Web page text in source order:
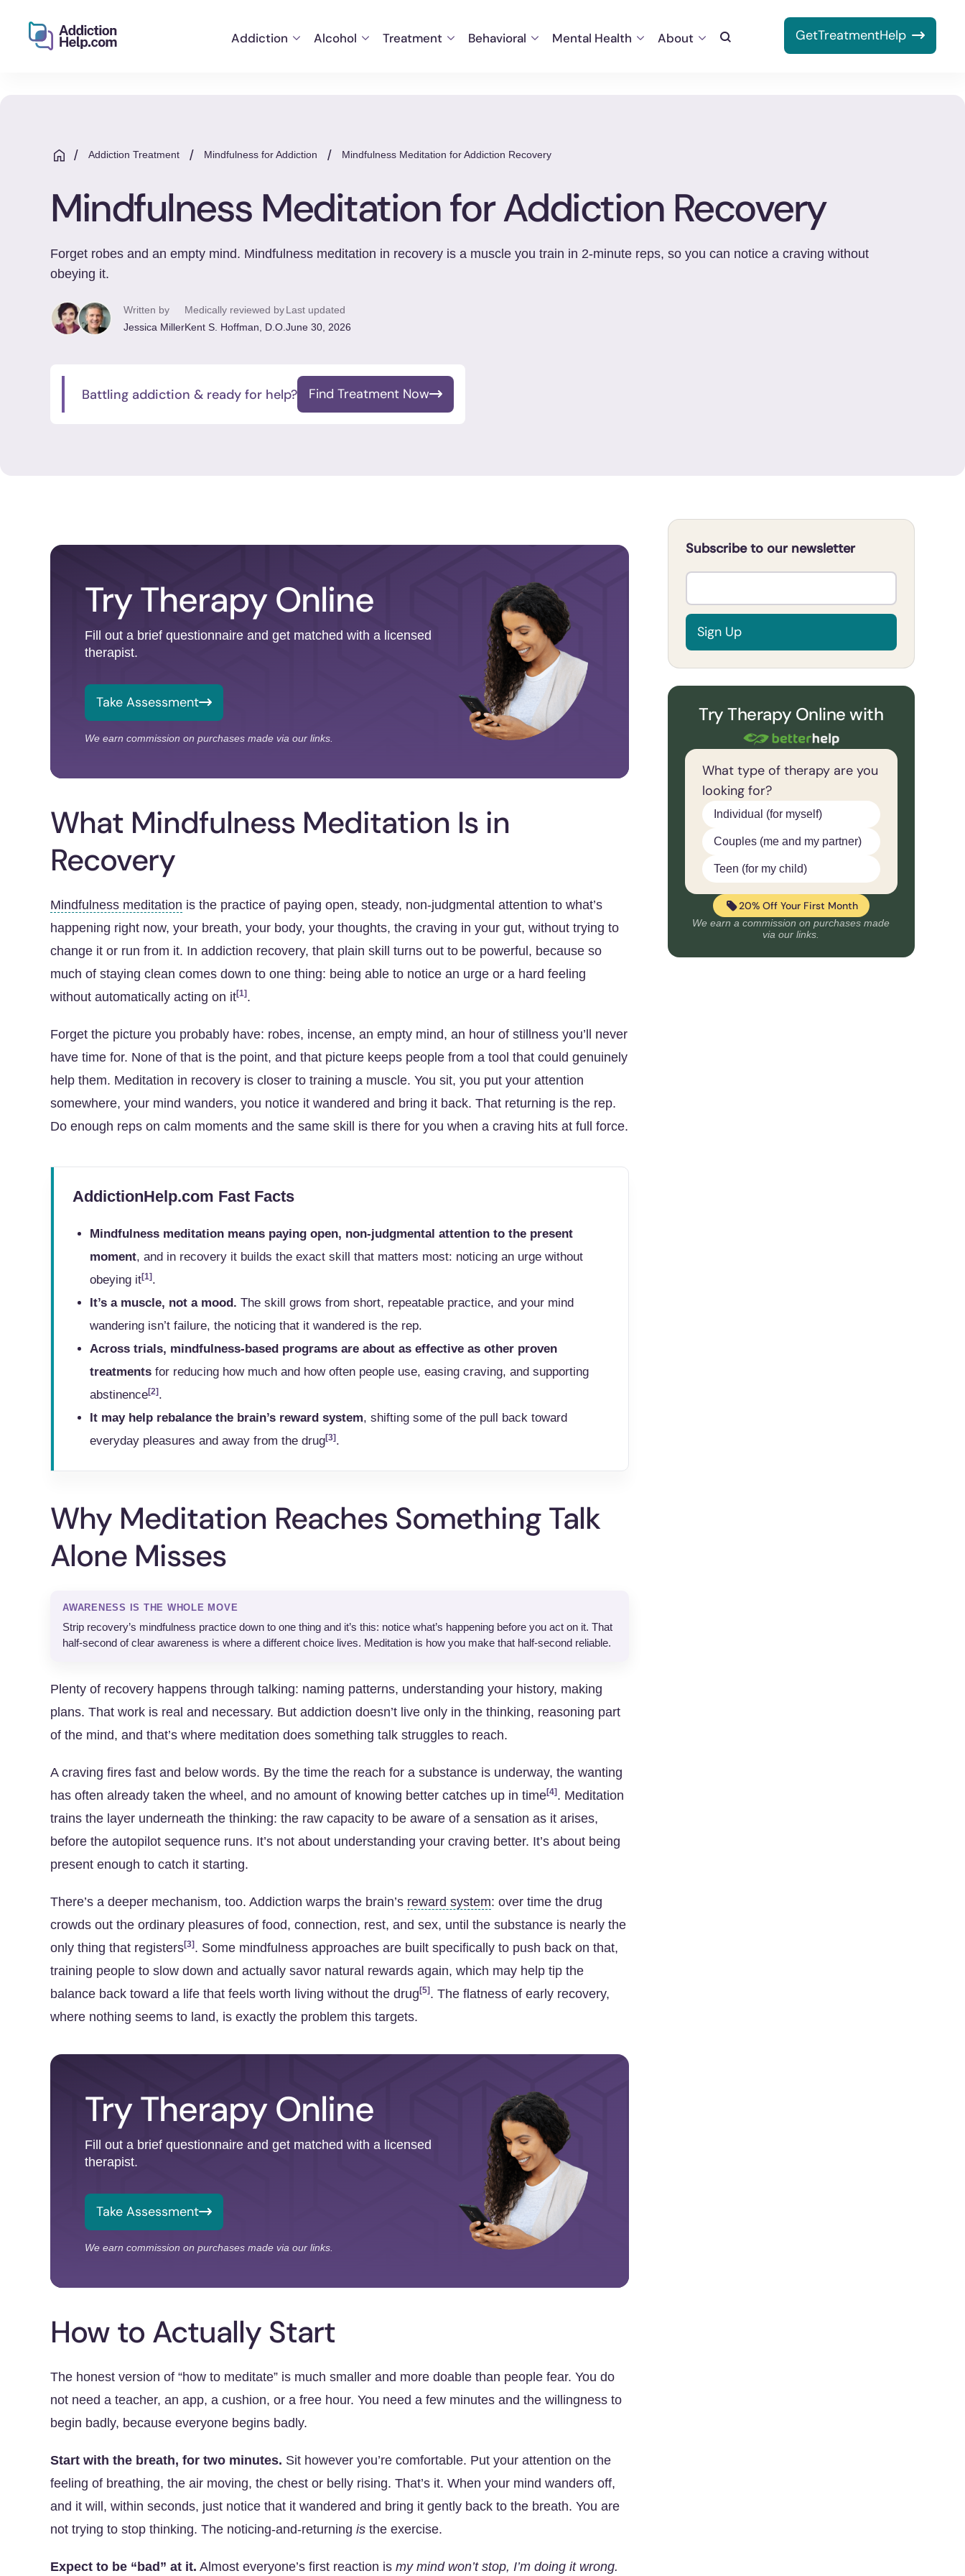
Recovery
Addiction Alcohol Treatment Behavioral Mental Health About
Toggle
GetTreatmentHelp
/ Addiction Treatment / Mindfulness for Addiction / Mindfulness Meditation for Addiction Recovery
Mindfulness Meditation for Addiction Recovery
Forget robes and an empty mind. Mindfulness meditation in recovery is a muscle you train in 2-minute reps, so you can notice a craving without
obeying it.
Written by
Jessica Miller
Medically reviewed by
Kent S. Hoffman, D.O.
Last updated
June 30, 2026
Battling addiction & ready for help? Find Treatment Now
Try Therapy Online
Fill out a brief questionnaire and get matched with a licensed
therapist.
Take Assessment
We earn commission on purchases made via our links.
What Mindfulness Meditation Is in
Recovery
Mindfulness meditation is the practice of paying open, steady, non-judgmental attention to what’s
happening right now, your breath, your body, your thoughts, the craving in your gut, without trying to
change it or run from it. In addiction recovery, that plain skill turns out to be powerful, because so
much of staying clean comes down to one thing: being able to notice an urge or a hard feeling
without automatically acting on it[1] .
Forget the picture you probably have: robes, incense, an empty mind, an hour of stillness you’ll never
have time for. None of that is the point, and that picture keeps people from a tool that could genuinely
help them. Meditation in recovery is closer to training a muscle. You sit, you put your attention
somewhere, your mind wanders, you notice it wandered and bring it back. That returning is the rep.
Do enough reps on calm moments and the same skill is there for you when a craving hits at full force.
AddictionHelp.com Fast Facts
Mindfulness meditation means paying open, non-judgmental attention to the present
moment, and in recovery it builds the exact skill that matters most: noticing an urge without
obeying it[1] .
It’s a muscle, not a mood. The skill grows from short, repeatable practice, and your mind
wandering isn’t failure, the noticing that it wandered is the rep.
Across trials, mindfulness-based programs are about as effective as other proven
treatments for reducing how much and how often people use, easing craving, and supporting
abstinence[2] .
It may help rebalance the brain’s reward system, shifting some of the pull back toward
everyday pleasures and away from the drug[3] .
Why Meditation Reaches Something Talk
Alone Misses
AWARENESS IS THE WHOLE MOVE
Strip recovery’s mindfulness practice down to one thing and it’s this: notice what’s happening before you act on it. That
half-second of clear awareness is where a different choice lives. Meditation is how you make that half-second reliable.
Plenty of recovery happens through talking: naming patterns, understanding your history, making
plans. That work is real and necessary. But addiction doesn’t live only in the thinking, reasoning part
of the mind, and that’s where meditation does something talk struggles to reach.
A craving fires fast and below words. By the time the reach for a substance is underway, the wanting
has often already taken the wheel, and no amount of knowing better catches up in time[4] . Meditation
trains the layer underneath the thinking: the raw capacity to be aware of a sensation as it arises,
before the autopilot sequence runs. It’s not about understanding your craving better. It’s about being
present enough to catch it starting.
There’s a deeper mechanism, too. Addiction warps the brain’s reward system: over time the drug
crowds out the ordinary pleasures of food, connection, rest, and sex, until the substance is nearly the
only thing that registers[3] . Some mindfulness approaches are built specifically to push back on that,
training people to slow down and actually savor natural rewards again, which may help tip the
balance back toward a life that feels worth living without the drug [5] . The flatness of early recovery,
where nothing seems to land, is exactly the problem this targets.
Try Therapy Online
Fill out a brief questionnaire and get matched with a licensed
therapist.
Take Assessment
We earn commission on purchases made via our links.
How to Actually Start
The honest version of “how to meditate” is much smaller and more doable than people fear. You do
not need a teacher, an app, a cushion, or a free hour. You need a few minutes and the willingness to
begin badly, because everyone begins badly.
Start with the breath, for two minutes. Sit however you’re comfortable. Put your attention on the
feeling of breathing, the air moving, the chest or belly rising. That’s it. When your mind wanders off,
and it will, within seconds, just notice that it wandered and bring it gently back to the breath. You are
not trying to stop thinking. The noticing-and-returning is the exercise.
Expect to be “bad” at it. Almost everyone’s first reaction is my mind won’t stop, I’m doing it wrong.
Subscribe to our newsletter
Try Therapy Online with
What type of therapy are you
looking for?
Individual (for myself)
Couples (me and my partner)
Teen (for my child)
20% Off Your First Month
We earn a commission on purchases made
via our links.